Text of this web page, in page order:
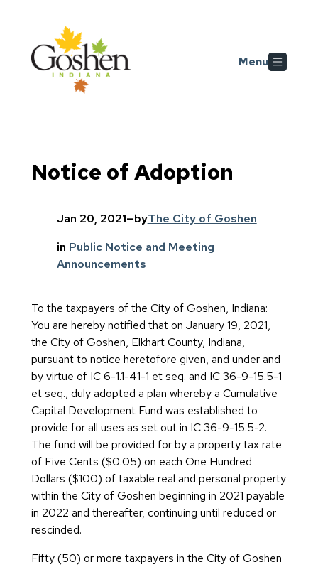
Skip to main content
Menu
Notice of Adoption
Jan 20, 2021—byThe City of Goshen
in Public Notice and Meeting
Announcements
To the taxpayers of the City of Goshen, Indiana:
You are hereby notified that on January 19, 2021,
the City of Goshen, Elkhart County, Indiana,
pursuant to notice heretofore given, and under and
by virtue of IC 6-1.1-41-1 et seq. and IC 36-9-15.5-1
et seq., duly adopted a plan whereby a Cumulative
Capital Development Fund was established to
provide for all uses as set out in IC 36-9-15.5-2.
The fund will be provided for by a property tax rate
of Five Cents ($0.05) on each One Hundred
Dollars ($100) of taxable real and personal property
within the City of Goshen beginning in 2021 payable
in 2022 and thereafter, continuing until reduced or
rescinded.
Fifty (50) or more taxpayers in the City of Goshen